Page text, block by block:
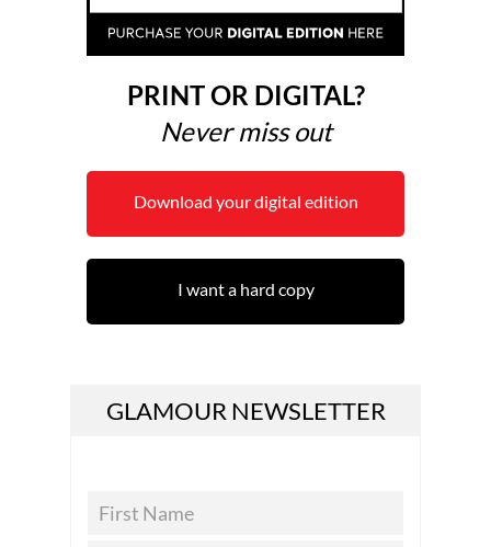
PRINT OR DIGITAL?
Never miss out
Download your digital edition
I want a hard copy
GLAMOUR NEWSLETTER